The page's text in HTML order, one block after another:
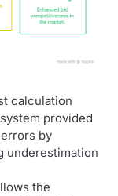
calculation
provided
by
underestimation
the